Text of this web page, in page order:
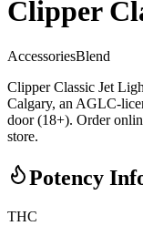
Clipper
AccessoriesBlend
Clipper Classic Jet
Calgary, an AGLC-
door (18+). Order
store.
Potency
THC